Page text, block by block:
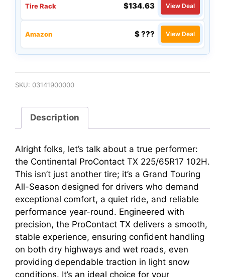
Tire Rack $134.63 View Deal
Amazon $ ??? View Deal
SKU: 03141900000
Description
Alright folks, let’s talk about a true performer:
the Continental ProContact TX 225/65R17 102H.
This isn’t just another tire; it’s a Grand Touring
All-Season designed for drivers who demand
exceptional comfort, a quiet ride, and reliable
performance year-round. Engineered with
precision, the ProContact TX delivers a smooth,
stable experience, ensuring confident handling
on both dry highways and wet roads, even
providing dependable traction in light snow
conditions. It’s an ideal choice for your